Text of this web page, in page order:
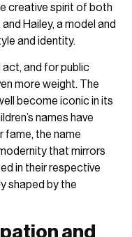
creative spirit of both
and Hailey, a model and
and identity.
act, and for public
more weight. The
become iconic in its
names have
fame, the name
that mirrors
in their respective
shaped by the
and